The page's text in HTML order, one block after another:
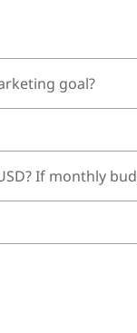
goal?
If monthly